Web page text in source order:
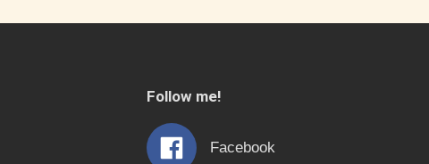
Follow me!
Facebook